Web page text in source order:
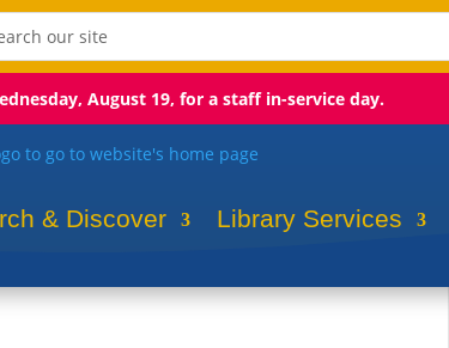
August 19, for a staff in-service day.
& Discover Library Services